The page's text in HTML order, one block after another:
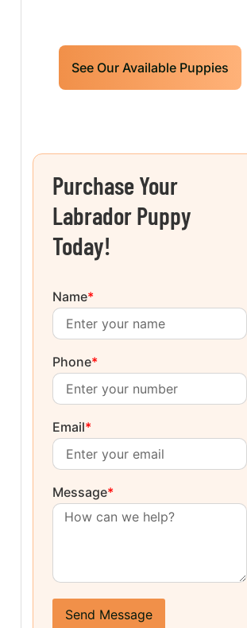
See Our Available Puppies
Purchase Your
Labrador Puppy
Today!
Name*
Phone*
Email*
Message*
Send Message